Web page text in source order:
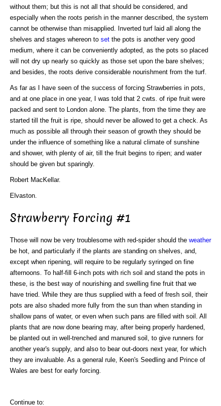
without them; but this is not all that should be considered, and
especially when the roots perish in the manner described, the system
cannot be otherwise than misapplied. Inverted turf laid all along the
shelves and stages whereon to set the pots is another very good
medium, where it can be conveniently adopted, as the pots so placed
will not dry up nearly so quickly as those set upon the bare shelves;
and besides, the roots derive considerable nourishment from the turf.
As far as I have seen of the success of forcing Strawberries in pots,
and at one place in one year, I was told that 2 cwts. of ripe fruit were
packed and sent to London alone. The plants, from the time they are
started till the fruit is ripe, should never be allowed to get a check. As
much as possible all through their season of growth they should be
under the influence of something like a natural climate of sunshine
and shower, with plenty of air, till the fruit begins to ripen; and water
should be given but sparingly.
Robert MacKellar.
Elvaston.
Strawberry Forcing #1
Those will now be very troublesome with red-spider should the weather
be hot, and particularly if the plants are standing on shelves, and,
except when ripening, will require to be regularly syringed on fine
afternoons. To half-fill 6-inch pots with rich soil and stand the pots in
these, is the best way of nourishing and swelling fine fruit that we
have tried. While they are thus supplied with a feed of fresh soil, their
pots are also shaded more fully from the sun than when standing in
shallow pans of water, or even when such pans are filled with soil. All
plants that are now done bearing may, after being properly hardened,
be planted out in well-trenched and manured soil, to give runners for
another year's supply, and also to bear out-doors next year, for which
they are invaluable. As a general rule, Keen's Seedling and Prince of
Wales are best for early forcing.
Continue to: